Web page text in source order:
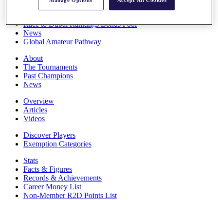
Race to Dubai Rankings Bonus Pool
News
Global Amateur Pathway
About
The Tournaments
Past Champions
News
Overview
Articles
Videos
Discover Players
Exemption Categories
Stats
Facts & Figures
Records & Achievements
Career Money List
Non-Member R2D Points List